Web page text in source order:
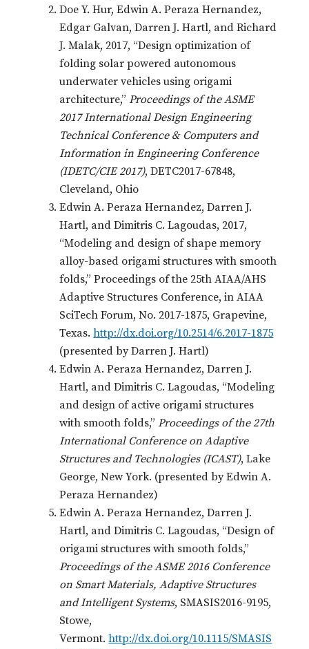
Doe Y. Hur, Edwin A. Peraza Hernandez,
Edgar Galvan, Darren J. Hartl, and Richard
J. Malak, 2017, “Design optimization of
folding solar powered autonomous
underwater vehicles using origami
architecture,”Proceedings of the ASME
2017 International Design Engineering
Technical Conference & Computers and
Information in Engineering Conference
(IDETC/CIE 2017), DETC2017-67848,
Cleveland, Ohio
Edwin A. Peraza Hernandez, Darren J.
Hartl, and Dimitris C. Lagoudas, 2017,
“Modeling and design of shape memory
alloy-based origami structures with smooth
folds,” Proceedings of the 25th AIAA/AHS
Adaptive Structures Conference, in AIAA
SciTech Forum, No. 2017-1875, Grapevine,
Texas.http://dx.doi.org/10.2514/6.2017-1875
(presented by Darren J. Hartl)
Edwin A. Peraza Hernandez, Darren J.
Hartl, and Dimitris C. Lagoudas, “Modeling
and design of active origami structures
with smooth folds,”Proceedings of the 27th
International Conference on Adaptive
Structures and Technologies (ICAST), Lake
George, New York. (presented by Edwin A.
Peraza Hernandez)
Edwin A. Peraza Hernandez, Darren J.
Hartl, and Dimitris C. Lagoudas, “Design of
origami structures with smooth folds,”
Proceedings of the ASME 2016 Conference
on Smart Materials, Adaptive Structures
and Intelligent Systems, SMASIS2016-9195,
Stowe,
Vermont.http://dx.doi.org/10.1115/SMASIS